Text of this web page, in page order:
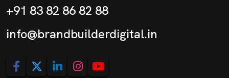
+91 83 82 86 82 88
info@brandbuilderdigital.in